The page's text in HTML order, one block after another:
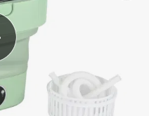
electric motorcycle
electric car
alloy wheel